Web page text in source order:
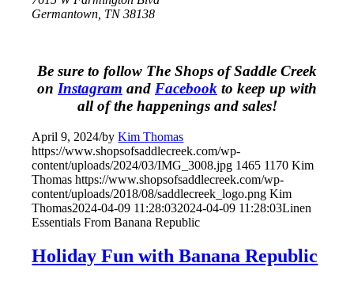
Germantown, TN 38138
Be sure to follow The Shops of Saddle Creek
on Instagram and Facebook to keep up with
all of the happenings and sales!
April 9, 2024/byKim Thomas
https://www.shopsofsaddlecreek.com/wp-
content/uploads/2024/03/IMG_3008.jpg 1465 1170 Kim
Thomas https://www.shopsofsaddlecreek.com/wp-
content/uploads/2018/08/saddlecreek_logo.png Kim
Thomas2024-04-09 11:28:032024-04-09 11:28:03Linen
Essentials From Banana Republic
Holiday Fun with Banana Republic